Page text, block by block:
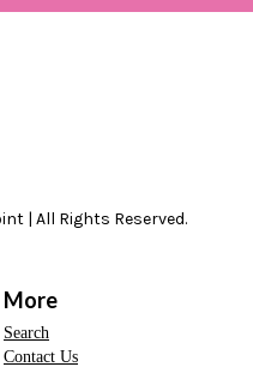
| All Rights Reserved.
More
Search
Contact Us